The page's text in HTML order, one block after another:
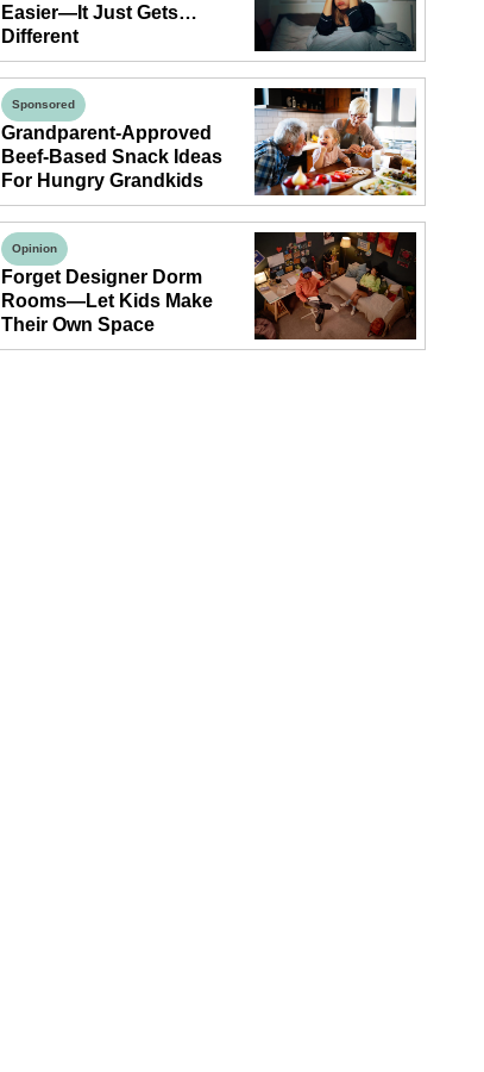
Easier—It Just Gets…
Different
Sponsored
Grandparent-Approved
Beef-Based Snack Ideas
For Hungry Grandkids
Opinion
Forget Designer Dorm
Rooms—Let Kids Make
Their Own Space